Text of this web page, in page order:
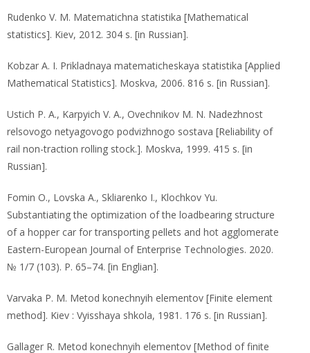
Rudenko V. M. Matematichna statistika [Mathematical
statistics]. Kiev, 2012. 304 s. [in Russian].
Kobzar A. I. Prikladnaya matematicheskaya statistika [Applied
Mathematical Statistics]. Moskva, 2006. 816 s. [in Russian].
Ustich P. A., Karpyich V. A., Ovechnikov M. N. Nadezhnost
relsovogo netyagovogo podvizhnogo sostava [Reliability of
rail non-traction rolling stock.]. Moskva, 1999. 415 s. [in
Russian].
Fomin O., Lovska A., Skliarenko I., Klochkov Yu.
Substantiating the optimization of the loadbearing structure
of a hopper car for transporting pellets and hot agglomerate
Eastern-European Journal of Enterprise Technologies. 2020.
№ 1/7 (103). P. 65–74. [in Englian].
Varvaka P. M. Metod konechnyih elementov [Finite element
method]. Kiev : Vyisshaya shkola, 1981. 176 s. [in Russian].
Gallager R. Metod konechnyih elementov [Method of finite